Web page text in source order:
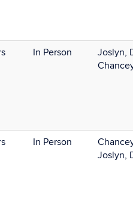
In Person
Joslyn,
In Person
Joslyn,